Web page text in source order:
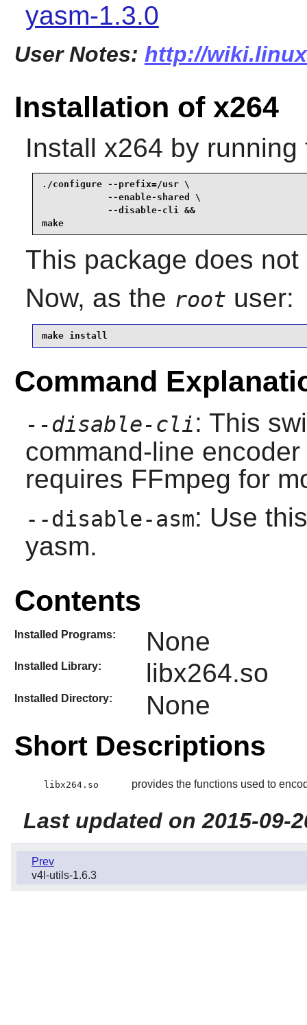
yasm-1.3.0
User Notes: http://
Installation of x264
Install x264 by running
./configure --prefix=/usr \
            --enable-shared \
            --disable-cli &&
make
This package does
Now, as the root user:
make install
Command
--disable-cli: This
command-line
requires FFmpeg for
--disable-asm: Use
yasm.
Contents
Installed Programs: None
Installed Library: libx264.so
Installed Directory: None
Short Descriptions
libx264.so provides the functions used to
Last updated on 2015-09-
Prev
v4l-utils-1.6.3